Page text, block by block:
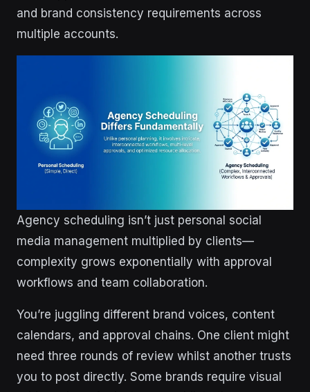
and brand consistency requirements across
multiple accounts.
Agency scheduling isn’t just personal social
media management multiplied by clients—
complexity grows exponentially with approval
workflows and team collaboration.
You’re juggling different brand voices, content
calendars, and approval chains. One client might
need three rounds of review whilst another trusts
you to post directly. Some brands require visual